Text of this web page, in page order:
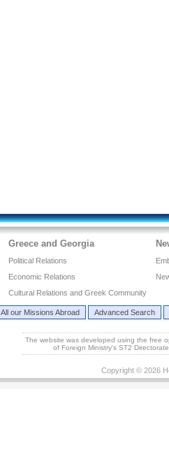
Greece and Georgia
Political Relations
Economic Relations
Cultural Relations and Greek Community
All our Missions Abroad Advanced Search
The website was developed using the free
of Foreign Ministry's ST2
Copyright © 2026